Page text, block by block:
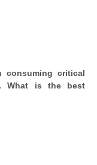
consuming critical
What is the best